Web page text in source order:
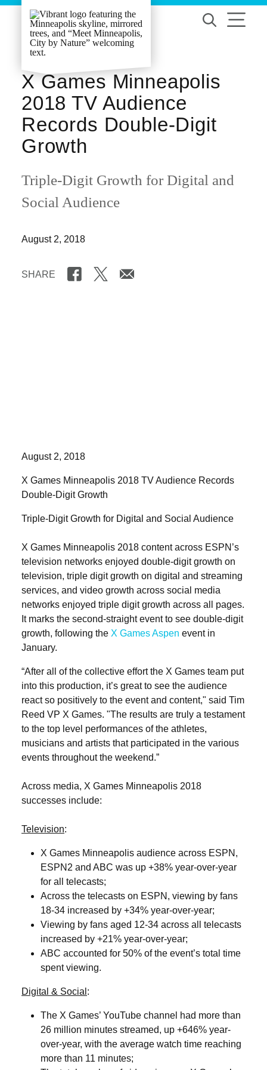
Skip to content
X Games Minneapolis
2018 TV Audience
Records Double-Digit
Growth
Triple-Digit Growth for Digital and
Social Audience
August 2, 2018
SHARE
August 2, 2018
X Games Minneapolis 2018 TV Audience Records
Double-Digit Growth
Triple-Digit Growth for Digital and Social Audience
X Games Minneapolis 2018 content across ESPN’s
television networks enjoyed double-digit growth on
television, triple digit growth on digital and streaming
services, and video growth across social media
networks enjoyed triple digit growth across all pages.
It marks the second-straight event to see double-digit
growth, following the X Games Aspen event in
January.
“After all of the collective effort the X Games team put
into this production, it’s great to see the audience
react so positively to the event and content," said Tim
Reed VP X Games. "The results are truly a testament
to the top level performances of the athletes,
musicians and artists that participated in the various
events throughout the weekend.”
Across media, X Games Minneapolis 2018
successes include:
Television:
X Games Minneapolis audience across ESPN,
ESPN2 and ABC was up +38% year-over-year
for all telecasts;
Across the telecasts on ESPN, viewing by fans
18-34 increased by +34% year-over-year;
Viewing by fans aged 12-34 across all telecasts
increased by +21% year-over-year;
ABC accounted for 50% of the event’s total time
spent viewing.
Digital & Social :
The X Games’ YouTube channel had more than
26 million minutes streamed, up +646% year-
over-year, with the average watch time reaching
more than 11 minutes;